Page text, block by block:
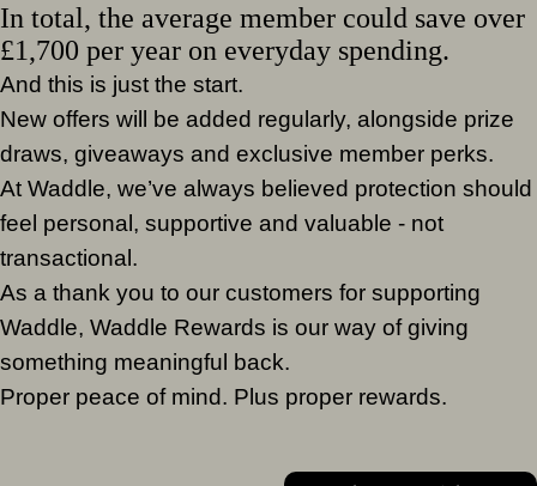
In total, the average member could save over
£1,700 per year on everyday spending.
And this is just the start.
New offers will be added regularly, alongside prize
draws, giveaways and exclusive member perks.
At Waddle, we’ve always believed protection should
feel personal, supportive and valuable - not
transactional.
As a thank you to our customers for supporting
Waddle, Waddle Rewards is our way of giving
something meaningful back.
Proper peace of mind. Plus proper rewards.